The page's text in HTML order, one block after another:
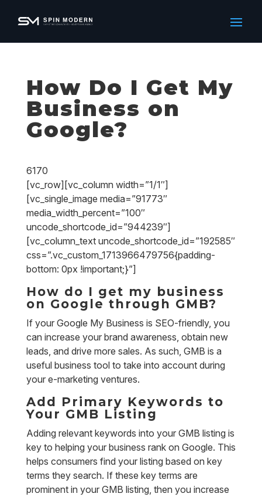
How Do I Get My
Business on
Google?
6170
[vc_row][vc_column width=”1/1″]
[vc_single_image media=”91773″
media_width_percent=”100″
uncode_shortcode_id=”944239″]
[vc_column_text uncode_shortcode_id=”192585″
css=”.vc_custom_1713966479756{padding-
bottom: 0px !important;}”]
How do I get my business
on Google through GMB?
If your Google My Business is SEO-friendly, you
can increase your brand awareness, obtain new
leads, and drive more sales. As such, GMB is a
useful business tool to take into account during
your e-marketing ventures.
Add Primary Keywords to
Your GMB Listing
Adding relevant keywords into your GMB listing is
key to helping your business rank on Google. This
helps consumers find your listing based on key
terms they search. If these key terms are
prominent in your GMB listing, then you increase